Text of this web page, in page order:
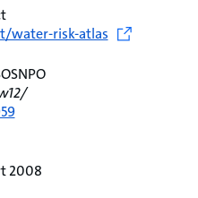
water-risk-atlas
2008